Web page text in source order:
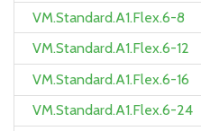
VM.Standard.A1.Flex.6-8
VM.Standard.A1.Flex.6-12
VM.Standard.A1.Flex.6-16
VM.Standard.A1.Flex.6-24